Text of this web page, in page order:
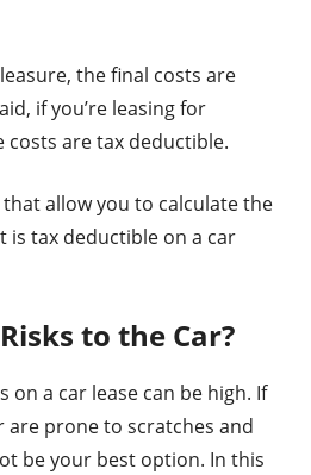
the final costs are
if you’re leasing for
costs are tax deductible.
that allow you to calculate the
tax deductible on a car
to the Car?
on a car lease can be high. If
are prone to scratches and
be your best option. In this